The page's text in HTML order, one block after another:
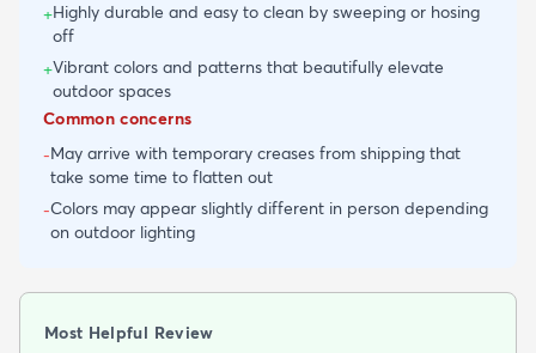
+Highly durable and easy to clean by sweeping or hosing
off
+Vibrant colors and patterns that beautifully elevate
outdoor spaces
Common concerns
-May arrive with temporary creases from shipping that
take some time to flatten out
-Colors may appear slightly different in person depending
on outdoor lighting
Most Helpful Review